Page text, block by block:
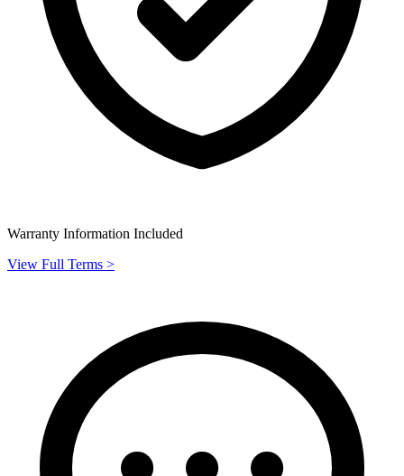
Warranty Information Included
View Full Terms >